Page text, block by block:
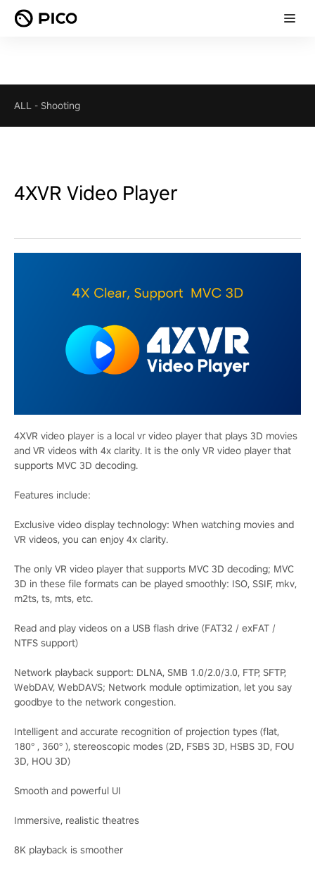
ALL - Shooting
4XVR Video Player
4XVR video player is a local vr video player that plays 3D movies
and VR videos with 4x clarity. It is the only VR video player that
supports MVC 3D decoding.
Features include:
Exclusive video display technology: When watching movies and
VR videos, you can enjoy 4x clarity.
The only VR video player that supports MVC 3D decoding; MVC
3D in these file formats can be played smoothly: ISO, SSIF, mkv,
m2ts, ts, mts, etc.
Read and play videos on a USB flash drive (FAT32 / exFAT /
NTFS support)
Network playback support: DLNA, SMB 1.0/2.0/3.0, FTP, SFTP,
WebDAV, WebDAVS; Network module optimization, let you say
goodbye to the network congestion.
Intelligent and accurate recognition of projection types (flat,
180° , 360° ), stereoscopic modes (2D, FSBS 3D, HSBS 3D, FOU
3D, HOU 3D)
Smooth and powerful UI
Immersive, realistic theatres
8K playback is smoother